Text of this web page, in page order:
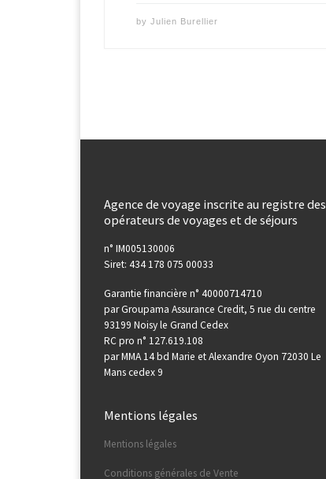
byJulien Burellier
Agence de voyage inscrite au registre des
opérateurs de voyages et de séjours
n° IM005130006
Siret: 434 178 075 00033
Garantie financière n° 40000714710
par Groupama Assurance Credit, 5 rue du centre
93199 Noisy le Grand Cedex
RC pro n° 127.619.108
par MMA 14 bd Marie et Alexandre Oyon 72030 Le
Mans cedex 9
Mentions légales
Mentions légales
Conditions générales de Vente